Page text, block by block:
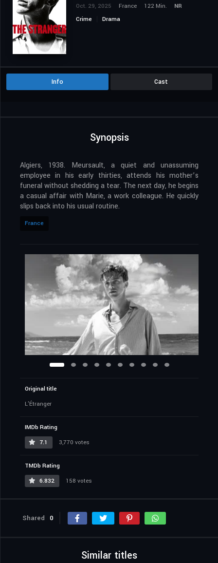
Oct. 29, 2025 France 122 Min.
NR
Crime
Drama
Info Cast
Synopsis
Algiers, 1938. Meursault, a quiet and unassuming
employee in his early thirties, attends his mother’s
funeral without shedding a tear. The next day, he begins
a casual affair with Marie, a work colleague. He quickly
slips back into his usual routine.
France
Original title
L'Étranger
IMDb Rating
7.1
3,770 votes
TMDb Rating
6.832
158 votes
Shared 0
Similar titles